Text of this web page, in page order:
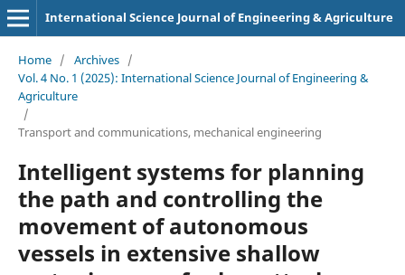
International Science Journal of Engineering & Agriculture
Home / Archives /
Vol. 4 No. 1 (2025): International Science Journal of Engineering &
Agriculture
/
Transport and сommunications, mechanical engineering
Intelligent systems for planning
the path and controlling the
movement of autonomous
vessels in extensive shallow